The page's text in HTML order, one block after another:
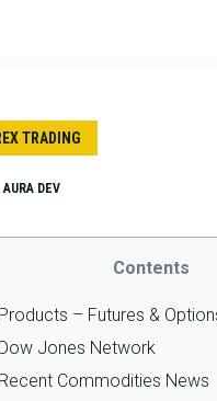
TRADING
AURA DEV
Contents
Products – Futures &
Dow Jones Network
Recent Commodities News